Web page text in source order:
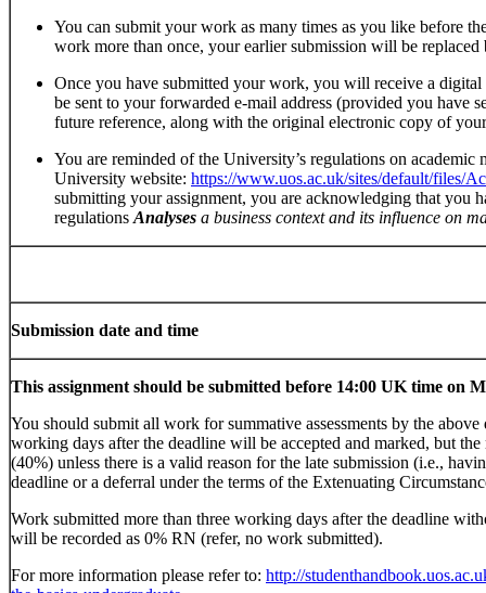
You can submit your work as many times as you like before
work more than once, your earlier submission will be replaced
Once you have submitted your work, you will receive a
be sent to your forwarded e-mail address (provided you have
future reference, along with the original electronic copy of
You are reminded of the University’s regulations on
University website: https://www.uos.ac.uk/sites/default/files/
submitting your assignment, you are acknowledging that you
regulations Analyses a business context and its influence on
Submission date and time
This assignment should be submitted before 14:00 UK time on
You should submit all work for summative assessments by the
working days after the deadline will be accepted and marked, but
(40%) unless there is a valid reason for the late submission (i.e.,
deadline or a deferral under the terms of the Extenuating
Work submitted more than three working days after the deadline
will be recorded as 0% RN (refer, no work submitted).
For more information please refer to: http://